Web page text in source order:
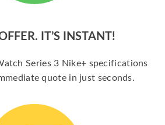
IT’S INSTANT!
Series 3 Nike+ specifications
quote in just seconds.